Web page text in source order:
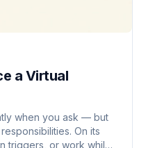
a Virtual
when you ask — but
On its
triggers, or work while